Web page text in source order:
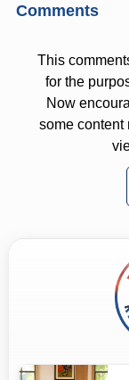
Comments
This
for the
Now
some content